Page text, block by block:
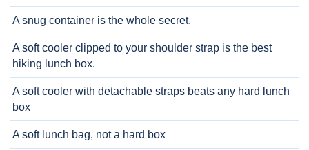
A snug container is the whole secret.
A soft cooler clipped to your shoulder strap is the best
hiking lunch box.
A soft cooler with detachable straps beats any hard lunch
box
A soft lunch bag, not a hard box